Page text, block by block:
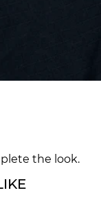
the look.